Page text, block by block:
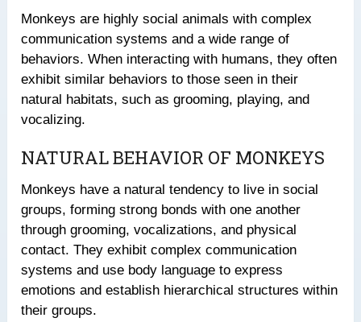
Monkeys are highly social animals with complex
communication systems and a wide range of
behaviors. When interacting with humans, they often
exhibit similar behaviors to those seen in their
natural habitats, such as grooming, playing, and
vocalizing.
NATURAL BEHAVIOR OF MONKEYS
Monkeys have a natural tendency to live in social
groups, forming strong bonds with one another
through grooming, vocalizations, and physical
contact. They exhibit complex communication
systems and use body language to express
emotions and establish hierarchical structures within
their groups.